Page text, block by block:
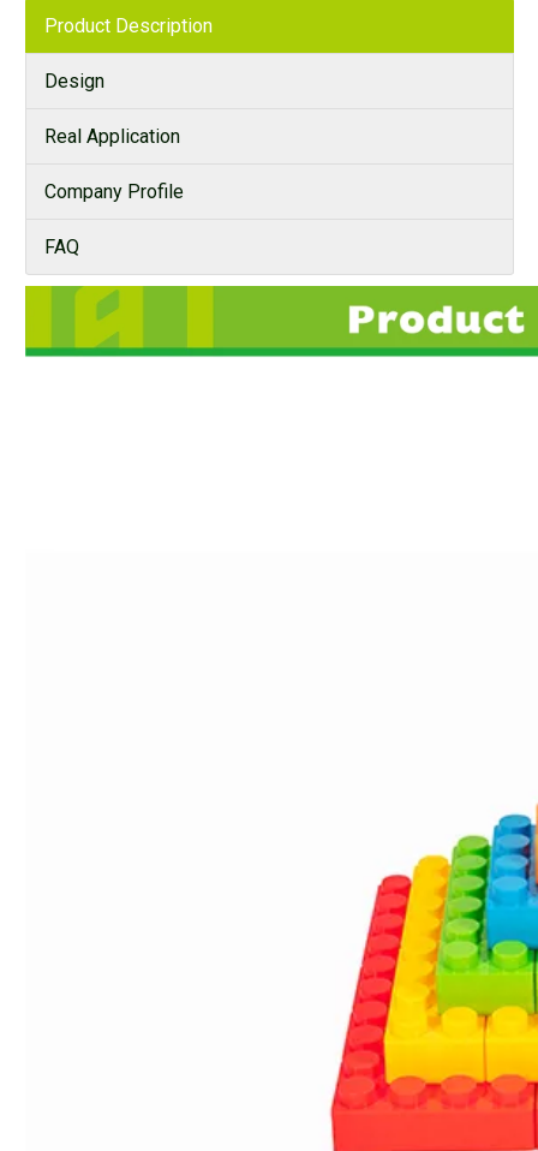
Product Description
Design
Real Application
Company Profile
FAQ